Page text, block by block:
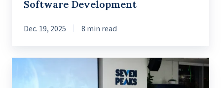
Software Development
Dec. 19, 2025 8 min read